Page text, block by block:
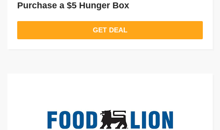
Purchase a $5 Hunger Box
GET DEAL